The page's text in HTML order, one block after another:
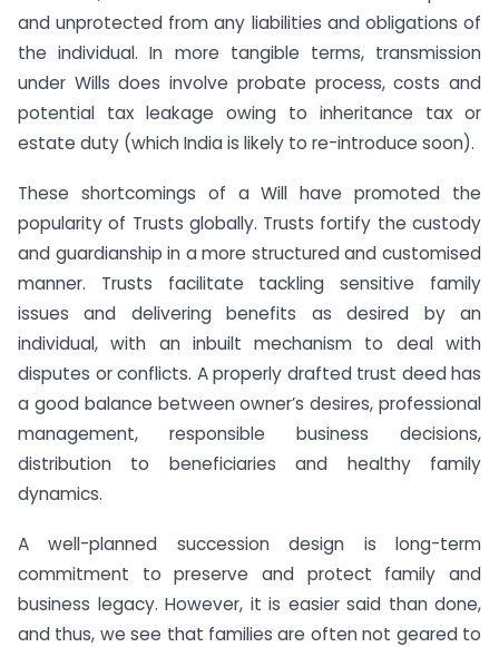
and unprotected from any liabilities and obligations of
the individual. In more tangible terms, transmission
under Wills does involve probate process, costs and
potential tax leakage owing to inheritance tax or
estate duty (which India is likely to re-introduce soon).
These shortcomings of a Will have promoted the
popularity of Trusts globally. Trusts fortify the custody
and guardianship in a more structured and customised
manner. Trusts facilitate tackling sensitive family
issues and delivering benefits as desired by an
individual, with an inbuilt mechanism to deal with
disputes or conflicts. A properly drafted trust deed has
a good balance between owner’s desires, professional
management, responsible business decisions,
distribution to beneficiaries and healthy family
dynamics.
A well-planned succession design is long-term
commitment to preserve and protect family and
business legacy. However, it is easier said than done,
and thus, we see that families are often not geared to